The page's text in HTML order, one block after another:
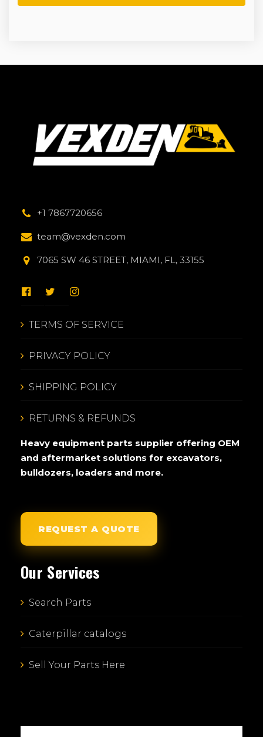
+1 7867720656
team@vexden.com
7065 SW 46 STREET, MIAMI, FL, 33155
TERMS OF SERVICE
PRIVACY POLICY
SHIPPING POLICY
RETURNS & REFUNDS
Heavy equipment parts supplier offering OEM
and aftermarket solutions for excavators,
bulldozers, loaders and more.
REQUEST A QUOTE
Our Services
Search Parts
Caterpillar catalogs
Sell Your Parts Here